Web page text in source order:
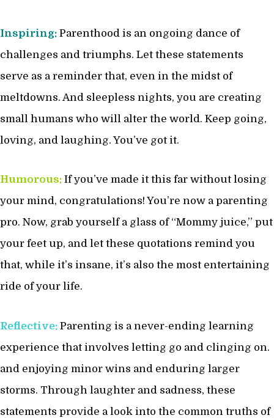
Inspiring: Parenthood is an ongoing dance of
challenges and triumphs. Let these statements
serve as a reminder that, even in the midst of
meltdowns. And sleepless nights, you are creating
small humans who will alter the world. Keep going,
loving, and laughing. You’ve got it.
Humorous: If you’ve made it this far without losing
your mind, congratulations! You’re now a parenting
pro. Now, grab yourself a glass of “Mommy juice,” put
your feet up, and let these quotations remind you
that, while it’s insane, it’s also the most entertaining
ride of your life.
Reflective: Parenting is a never-ending learning
experience that involves letting go and clinging on.
and enjoying minor wins and enduring larger
storms. Through laughter and sadness, these
statements provide a look into the common truths of